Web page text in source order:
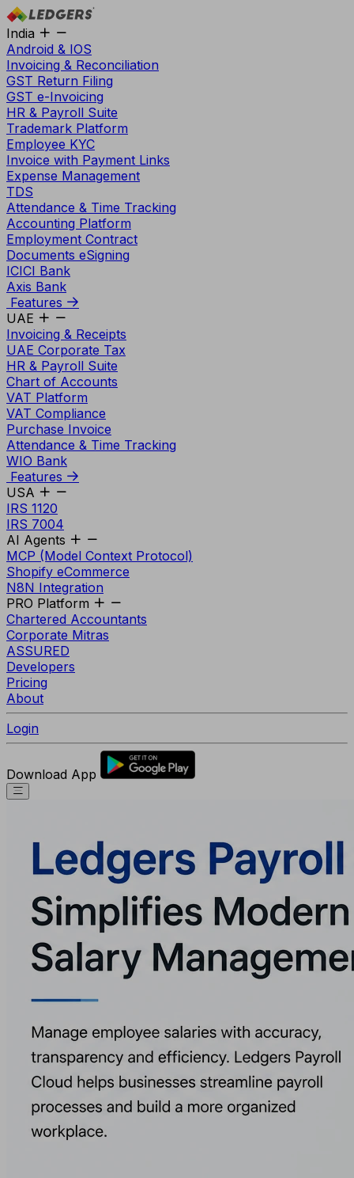
India
Android & IOS
Invoicing & Reconciliation
GST Return Filing
GST e-Invoicing
HR & Payroll Suite
Trademark Platform
Employee KYC
Invoice with Payment Links
Expense Management
TDS
Attendance & Time Tracking
Accounting Platform
Employment Contract
Documents eSigning
ICICI Bank
Axis Bank
Features
UAE
Invoicing & Receipts
UAE Corporate Tax
HR & Payroll Suite
Chart of Accounts
VAT Platform
VAT Compliance
Purchase Invoice
Attendance & Time Tracking
WIO Bank
Features
USA
IRS 1120
IRS 7004
AI Agents
MCP (Model Context Protocol)
Shopify eCommerce
N8N Integration
PRO Platform
Chartered Accountants
Corporate Mitras
ASSURED
Developers
Pricing
About
Login
Download App